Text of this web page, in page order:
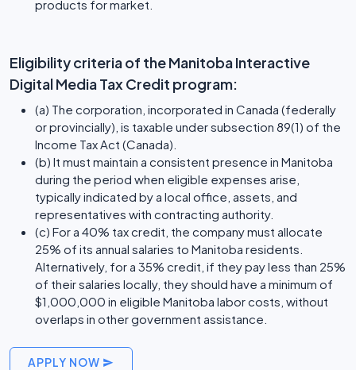
products for market.
Eligibility criteria of the Manitoba Interactive
Digital Media Tax Credit program:
(a) The corporation, incorporated in Canada (federally
or provincially), is taxable under subsection 89(1) of the
Income Tax Act (Canada).
(b) It must maintain a consistent presence in Manitoba
during the period when eligible expenses arise,
typically indicated by a local office, assets, and
representatives with contracting authority.
(c) For a 40% tax credit, the company must allocate
25% of its annual salaries to Manitoba residents.
Alternatively, for a 35% credit, if they pay less than 25%
of their salaries locally, they should have a minimum of
$1,000,000 in eligible Manitoba labor costs, without
overlaps in other government assistance.
APPLY NOW